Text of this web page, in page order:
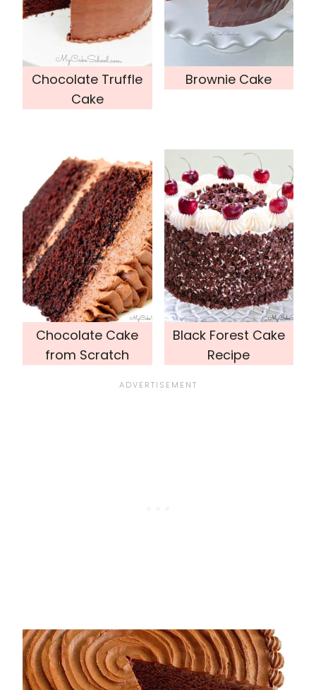
Chocolate Truffle
Cake
Brownie Cake
Chocolate Cake
from Scratch
Black Forest Cake
Recipe